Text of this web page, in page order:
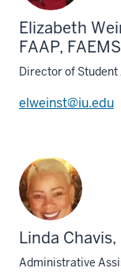
Elizabeth
FAAP, FAEMS
Director of
elweinst@iu.edu
Linda Chavis,
Administrative